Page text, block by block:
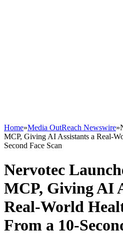
Home»Media OutReach Newswire»
MCP, Giving AI Assistants a Real-
Second Face Scan
Nervotec
MCP, Giving AI
Real-World
From a 10-